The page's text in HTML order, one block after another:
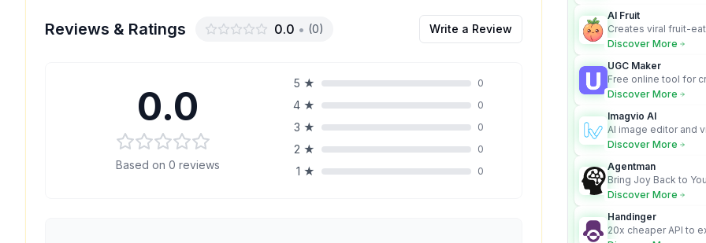
Reviews & Ratings 0.0 • (0) Write a Review
0.0
Based on 0 reviews
5 ★ 0
4 ★ 0
3 ★ 0
2 ★ 0
1 ★ 0
AI Fruit
Creates viral fruit-
videos for social
Discover More
UGC Maker
Free online tool for
user-generated
Discover More
Imagvio AI
AI image editor and
platform with
Discover More
Agentman
Bring Joy Back to
Discover More
Handinger
20x cheaper API to